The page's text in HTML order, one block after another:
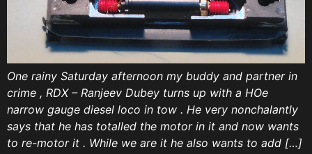
One rainy Saturday afternoon my buddy and partner in
crime , RDX – Ranjeev Dubey turns up with a HOe
narrow gauge diesel loco in tow . He very nonchalantly
says that he has totalled the motor in it and now wants
to re-motor it . While we are it he also wants to add […]